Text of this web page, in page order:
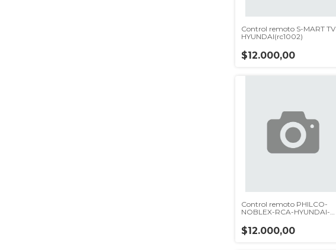
Control remoto S-MART TV
HYUNDAI(rc1002)
$12.000,00
Control remoto PHILCO-
NOBLEX-RCA-HYUNDAI-
$12.000,00